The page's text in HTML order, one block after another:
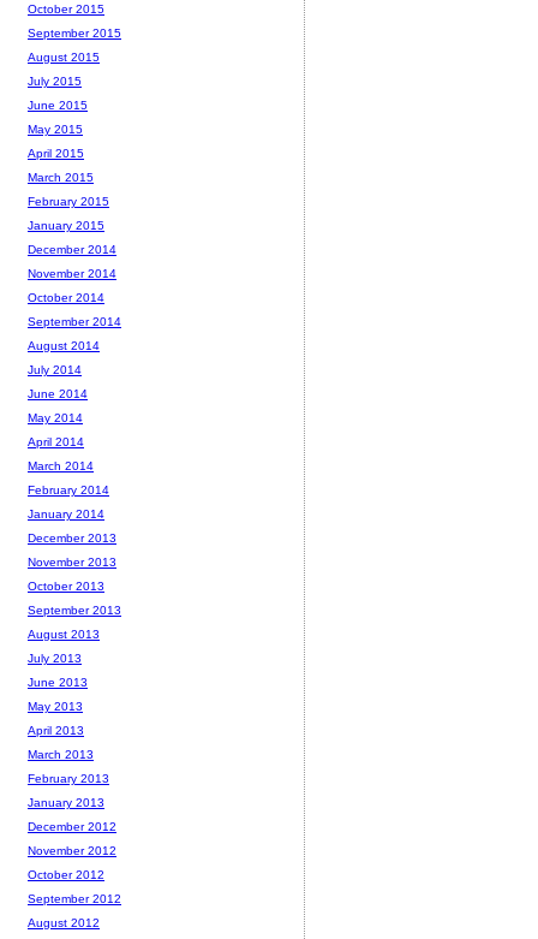
October 2015
September 2015
August 2015
July 2015
June 2015
May 2015
April 2015
March 2015
February 2015
January 2015
December 2014
November 2014
October 2014
September 2014
August 2014
July 2014
June 2014
May 2014
April 2014
March 2014
February 2014
January 2014
December 2013
November 2013
October 2013
September 2013
August 2013
July 2013
June 2013
May 2013
April 2013
March 2013
February 2013
January 2013
December 2012
November 2012
October 2012
September 2012
August 2012